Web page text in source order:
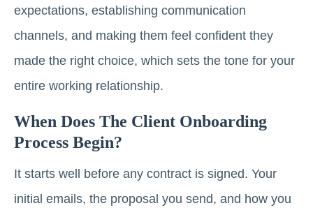
expectations, establishing communication
channels, and making them feel confident they
made the right choice, which sets the tone for your
entire working relationship.
When Does The Client Onboarding
Process Begin?
It starts well before any contract is signed. Your
initial emails, the proposal you send, and how you